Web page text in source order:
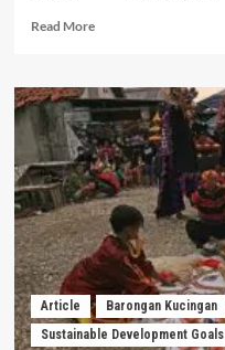
Read MoreRead
Tantangan
dan
Potensi
Food
Estate
dalam
meningkatkan
Ketahanan
Pangan
Indonesia
Article Barongan Kucingan
Sustainable Development Goals